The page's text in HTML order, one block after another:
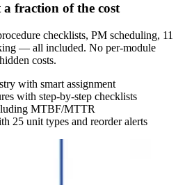
fraction of the cost
checklists, PM scheduling, 11
— all included. No per-module
costs.
with smart assignment
with step-by-step checklists
MTBF/MTTR
25 unit types and reorder alerts